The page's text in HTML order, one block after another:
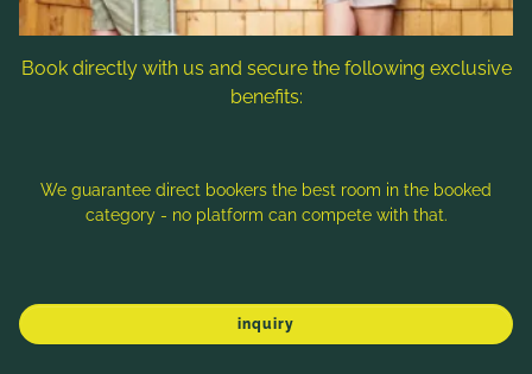
Book directly with us and secure the following exclusive
benefits:
We guarantee direct bookers the best room in the booked
category - no platform can compete with that.
inquiry
in the